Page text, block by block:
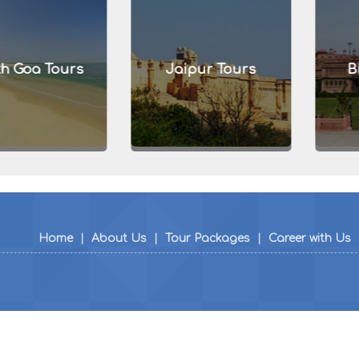
Tours Jaipur Tours
Home
About Us Tour Packages Career with Us